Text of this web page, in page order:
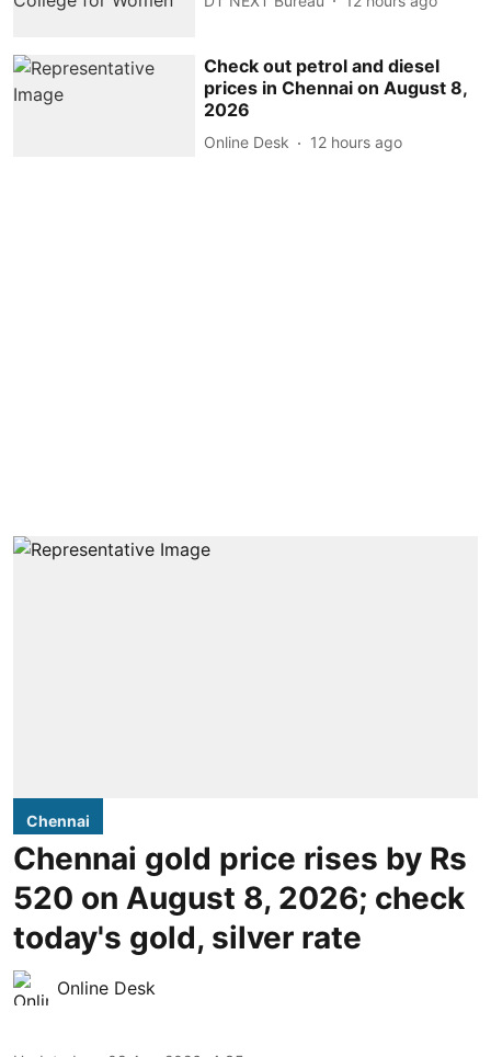
Check out petrol and diesel
prices in Chennai on August 8,
2026
Online Desk 12 hours ago
Chennai
Chennai gold price rises by Rs
520 on August 8, 2026; check
today's gold, silver rate
Online Desk